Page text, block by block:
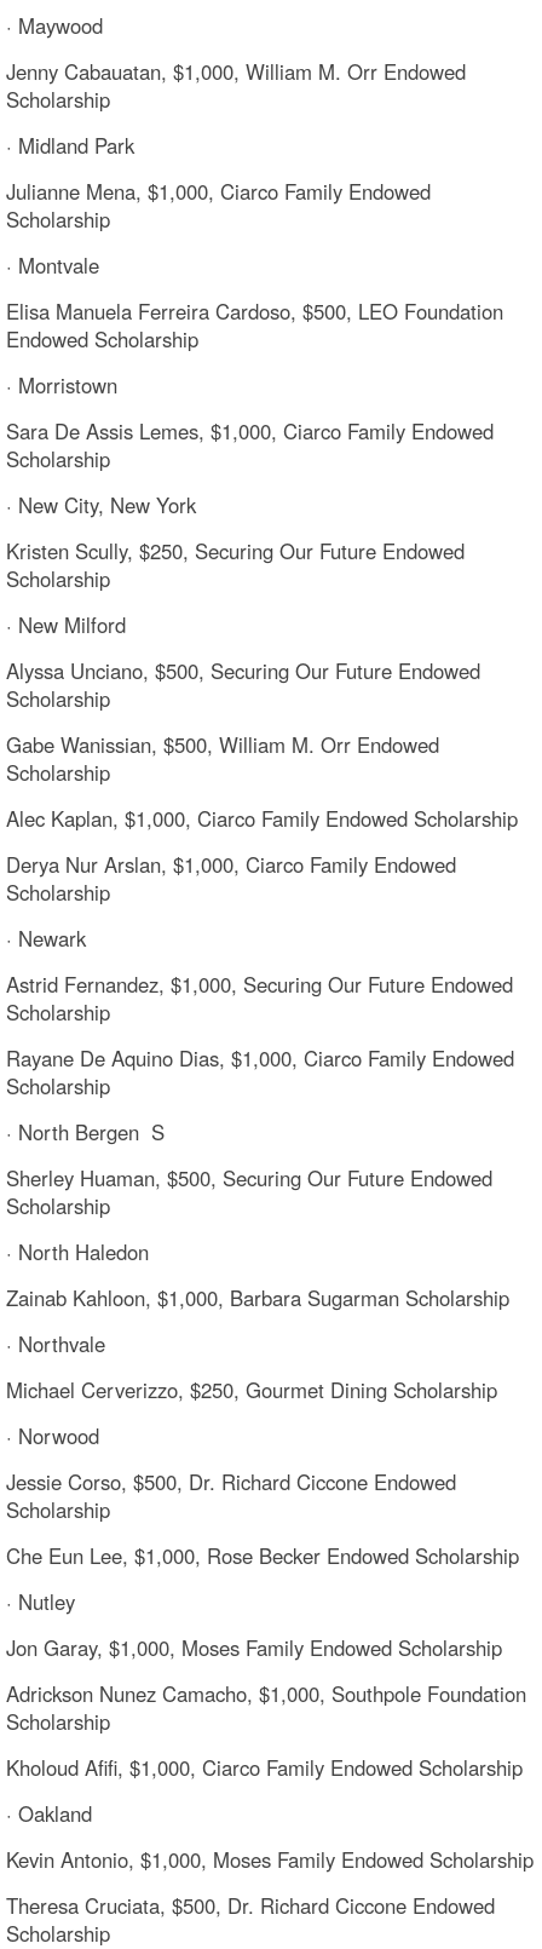
· Maywood
Jenny Cabauatan, $1,000, William M. Orr Endowed
Scholarship
· Midland Park
Julianne Mena, $1,000, Ciarco Family Endowed
Scholarship
· Montvale
Elisa Manuela Ferreira Cardoso, $500, LEO Foundation
Endowed Scholarship
· Morristown
Sara De Assis Lemes, $1,000, Ciarco Family Endowed
Scholarship
· New City, New York
Kristen Scully, $250, Securing Our Future Endowed
Scholarship
· New Milford
Alyssa Unciano, $500, Securing Our Future Endowed
Scholarship
Gabe Wanissian, $500, William M. Orr Endowed
Scholarship
Alec Kaplan, $1,000, Ciarco Family Endowed Scholarship
Derya Nur Arslan, $1,000, Ciarco Family Endowed
Scholarship
· Newark
Astrid Fernandez, $1,000, Securing Our Future Endowed
Scholarship
Rayane De Aquino Dias, $1,000, Ciarco Family Endowed
Scholarship
· North Bergen S
Sherley Huaman, $500, Securing Our Future Endowed
Scholarship
· North Haledon
Zainab Kahloon, $1,000, Barbara Sugarman Scholarship
· Northvale
Michael Cerverizzo, $250, Gourmet Dining Scholarship
· Norwood
Jessie Corso, $500, Dr. Richard Ciccone Endowed
Scholarship
Che Eun Lee, $1,000, Rose Becker Endowed Scholarship
· Nutley
Jon Garay, $1,000, Moses Family Endowed Scholarship
Adrickson Nunez Camacho, $1,000, Southpole Foundation
Scholarship
Kholoud Afifi, $1,000, Ciarco Family Endowed Scholarship
· Oakland
Kevin Antonio, $1,000, Moses Family Endowed Scholarship
Theresa Cruciata, $500, Dr. Richard Ciccone Endowed
Scholarship